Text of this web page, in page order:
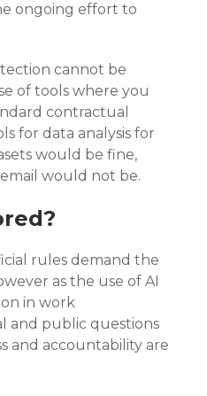
ongoing effort to
cannot be
of tools where you
contractual
for data analysis for
would be fine,
would not be.
rules demand the
as the use of AI
in work
and public questions
and accountability are